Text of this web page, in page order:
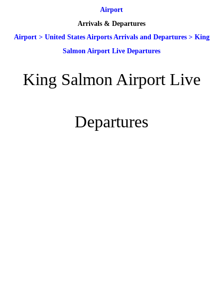
Airport
Arrivals & Departures
Airport> United States Airports Arrivals and Departures> King
Salmon Airport Live Departures
King Salmon Airport Live
Departures